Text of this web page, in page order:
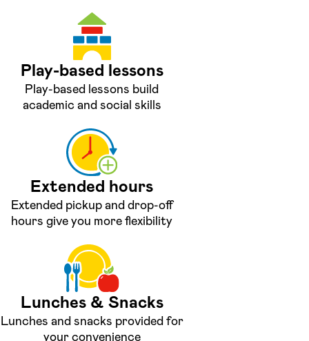
Play-based lessons
Play-based lessons build
academic and social skills
Extended hours
Extended pickup and drop-off
hours give you more flexibility
Lunches & Snacks
Lunches and snacks provided for
your convenience